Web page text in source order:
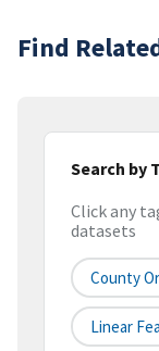
Find
Search by
Click any
datasets
County
Linear